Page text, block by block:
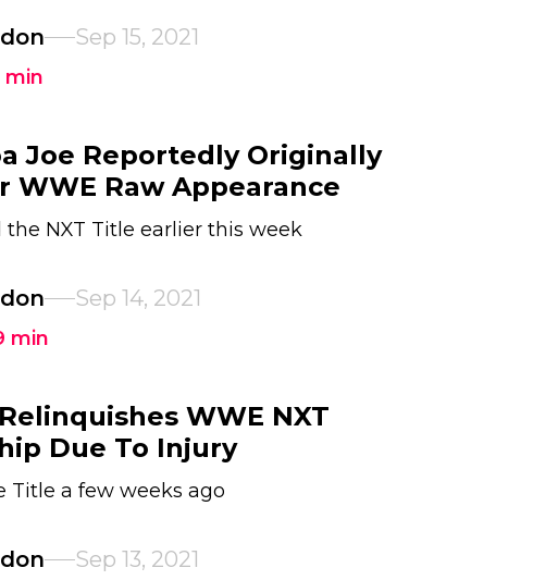
Sep 15, 2021
min
Joe Reportedly Originally
WWE Raw Appearance
NXT Title earlier this week
Sep 14, 2021
min
WWE NXT
Due To Injury
Title a few weeks ago
Sep 13, 2021